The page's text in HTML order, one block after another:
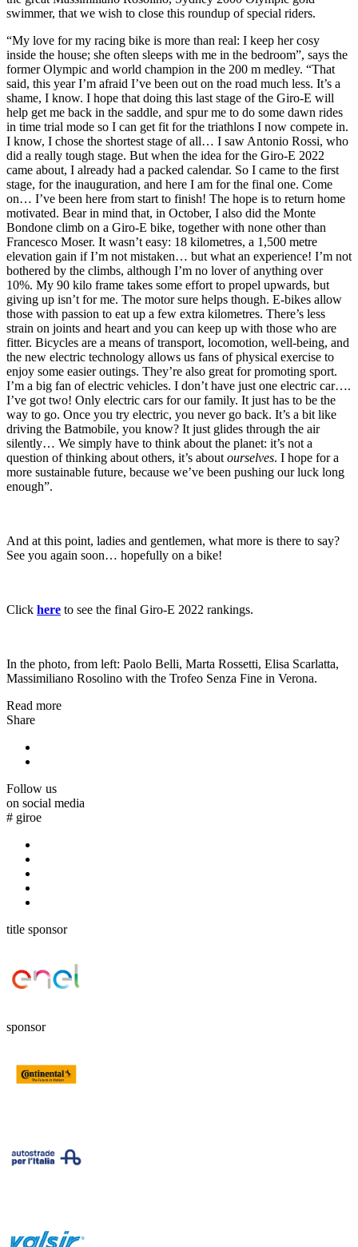
swimmer, that we wish to close this roundup of special riders.
“My love for my racing bike is more than real: I keep her cosy
inside the house; she often sleeps with me in the bedroom”, says the
former Olympic and world champion in the 200 m medley. “That
said, this year I’m afraid I’ve been out on the road much less. It’s a
shame, I know. I hope that doing this last stage of the Giro-E will
help get me back in the saddle, and spur me to do some dawn rides
in time trial mode so I can get fit for the triathlons I now compete in.
I know, I chose the shortest stage of all… I saw Antonio Rossi, who
did a really tough stage. But when the idea for the Giro-E 2022
came about, I already had a packed calendar. So I came to the first
stage, for the inauguration, and here I am for the final one. Come
on… I’ve been here from start to finish! The hope is to return home
motivated. Bear in mind that, in October, I also did the Monte
Bondone climb on a Giro-E bike, together with none other than
Francesco Moser. It wasn’t easy: 18 kilometres, a 1,500 metre
elevation gain if I’m not mistaken… but what an experience! I’m not
bothered by the climbs, although I’m no lover of anything over
10%. My 90 kilo frame takes some effort to propel upwards, but
giving up isn’t for me. The motor sure helps though. E-bikes allow
those with passion to eat up a few extra kilometres. There’s less
strain on joints and heart and you can keep up with those who are
fitter. Bicycles are a means of transport, locomotion, well-being, and
the new electric technology allows us fans of physical exercise to
enjoy some easier outings. They’re also great for promoting sport.
I’m a big fan of electric vehicles. I don’t have just one electric car….
I’ve got two! Only electric cars for our family. It just has to be the
way to go. Once you try electric, you never go back. It’s a bit like
driving the Batmobile, you know? It just glides through the air
silently… We simply have to think about the planet: it’s not a
question of thinking about others, it’s about ourselves. I hope for a
more sustainable future, because we’ve been pushing our luck long
enough”.
And at this point, ladies and gentlemen, what more is there to say?
See you again soon… hopefully on a bike!
Click here to see the final Giro-E 2022 rankings.
In the photo, from left: Paolo Belli, Marta Rossetti, Elisa Scarlatta,
Massimiliano Rosolino with the Trofeo Senza Fine in Verona.
Read more
Share
Follow us
on social media
# giroe
title sponsor
sponsor